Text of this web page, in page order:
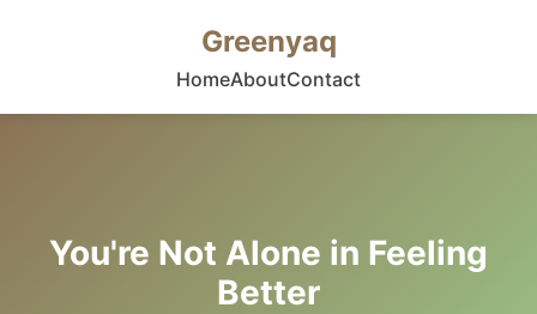
Greenyaq
HomeAboutContact
You're Not Alone in Feeling
Better